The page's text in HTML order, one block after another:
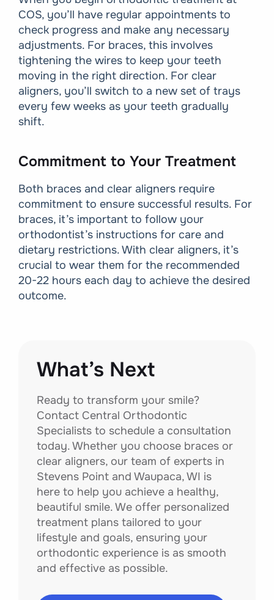
COS, you’ll have regular appointments to
check progress and make any necessary
adjustments. For braces, this involves
tightening the wires to keep your teeth
moving in the right direction. For clear
aligners, you’ll switch to a new set of trays
every few weeks as your teeth gradually
shift.
Commitment to Your Treatment
Both braces and clear aligners require
commitment to ensure successful results. For
braces, it’s important to follow your
orthodontist’s instructions for care and
dietary restrictions. With clear aligners, it’s
crucial to wear them for the recommended
20-22 hours each day to achieve the desired
outcome.
What’s Next
Ready to transform your smile?
Contact Central Orthodontic
Specialists to schedule a consultation
today. Whether you choose braces or
clear aligners, our team of experts in
Stevens Point and Waupaca, WI is
here to help you achieve a healthy,
beautiful smile. We offer personalized
treatment plans tailored to your
lifestyle and goals, ensuring your
orthodontic experience is as smooth
and effective as possible.